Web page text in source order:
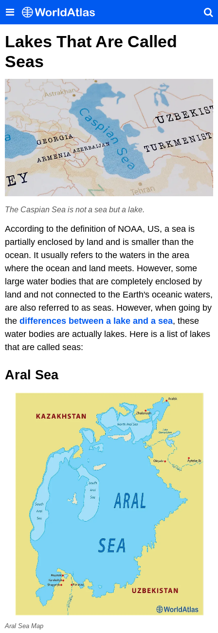
Lakes That Are Called
Seas
The Caspian Sea is not a sea but a lake.
According to the definition of NOAA, US, a sea is
partially enclosed by land and is smaller than the
ocean. It usually refers to the waters in the area
where the ocean and land meets. However, some
large water bodies that are completely enclosed by
land and not connected to the Earth's oceanic waters,
are also referred to as seas. However, when going by
the differences between a lake and a sea, these
water bodies are actually lakes. Here is a list of lakes
that are called seas:
Aral Sea
Aral Sea Map